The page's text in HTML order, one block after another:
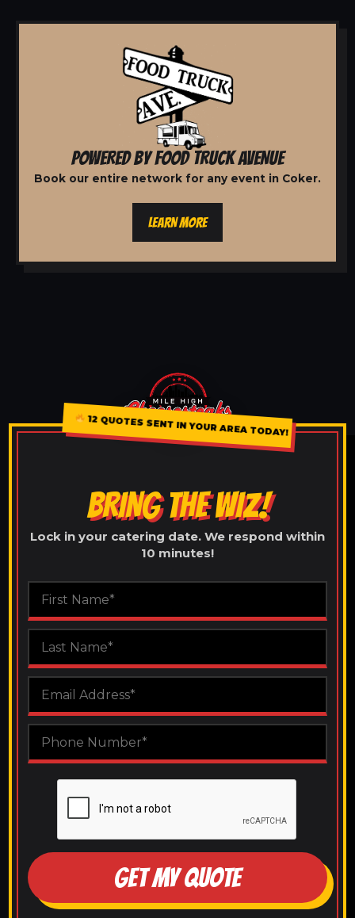
POWERED BY FOOD TRUCK AVENUE
Book our entire network for any event in Coker.
LEARN MORE
12 QUOTES SENT IN YOUR AREA TODAY!
BRING THE WIZ!
Lock in your catering date. We respond within
10 minutes!
GET MY QUOTE